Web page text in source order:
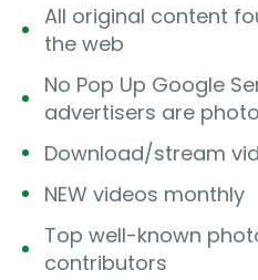
All original content
the web
No Pop Up Google
advertisers are
Download/stream
NEW videos monthly
Top well-known
contributors